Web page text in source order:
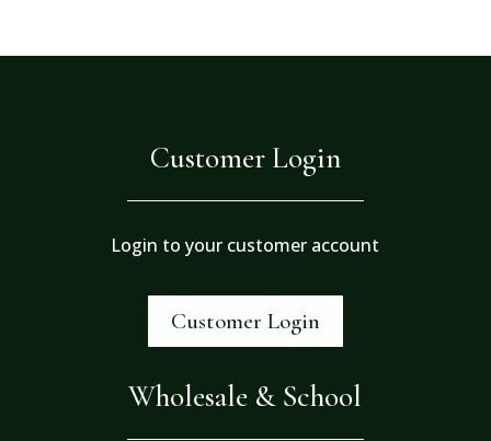
Customer Login
Login to your customer account
Customer Login
Wholesale & School